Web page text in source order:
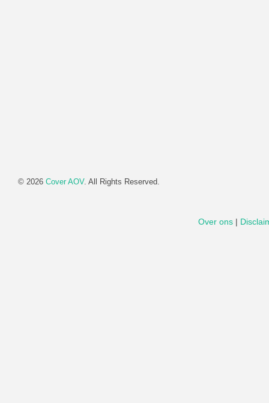
© 2026 Cover AOV. All Rights Reserved.
Over ons |